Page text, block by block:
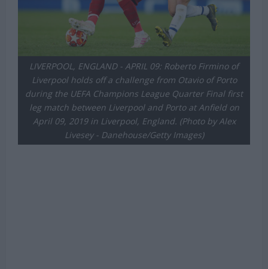
LIVERPOOL, ENGLAND - APRIL 09: Roberto Firmino of
Liverpool holds off a challenge from Otavio of Porto
during the UEFA Champions League Quarter Final first
leg match between Liverpool and Porto at Anfield on